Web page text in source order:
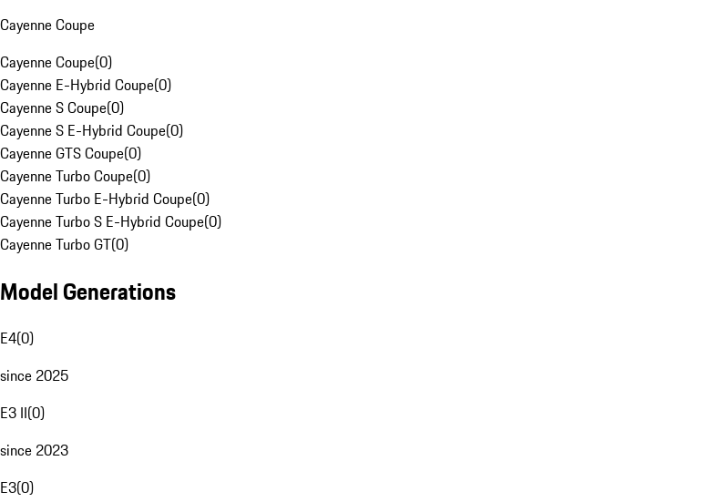
Cayenne Coupe
Cayenne Coupe(0)
Cayenne E-Hybrid Coupe(0)
Cayenne S Coupe(0)
Cayenne S E-Hybrid Coupe(0)
Cayenne GTS Coupe(0)
Cayenne Turbo Coupe(0)
Cayenne Turbo E-Hybrid Coupe(0)
Cayenne Turbo S E-Hybrid Coupe(0)
Cayenne Turbo GT(0)
Model Generations
E4(0)
since 2025
E3 II(0)
since 2023
E3(0)